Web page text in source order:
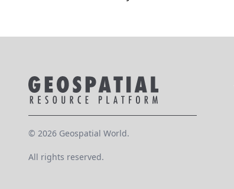
© 2026 Geospatial World.
All rights reserved.